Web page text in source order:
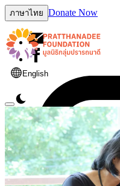
ภาษาไทย Donate Now
English